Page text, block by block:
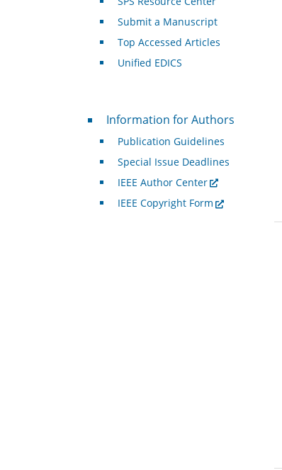
Submit a Manuscript
Top Accessed Articles
Unified EDICS
For Authors
Information for Authors
Publication Guidelines
Special Issue Deadlines
IEEE Author Center
IEEE Copyright Form